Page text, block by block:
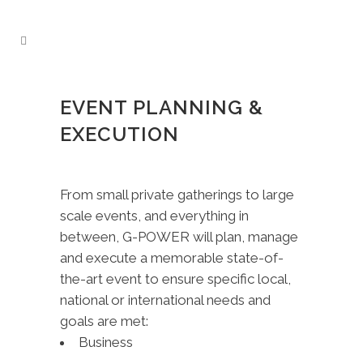
EVENT PLANNING &
EXECUTION
From small private gatherings to large
scale events, and everything in
between, G-POWER will plan, manage
and execute a memorable state-of-
the-art event to ensure specific local,
national or international needs and
goals are met:
Business